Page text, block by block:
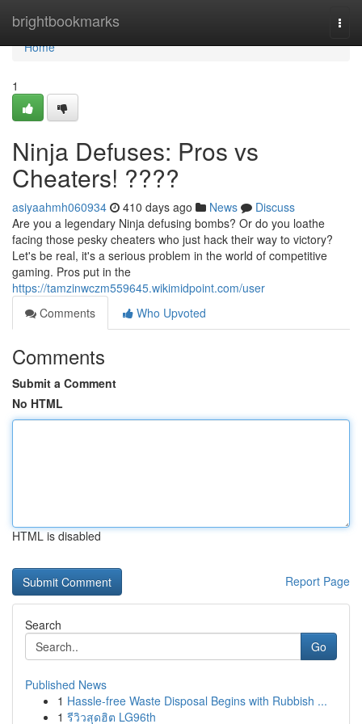
brightbookmarks
Home
Home
1
Ninja Defuses: Pros vs
Cheaters! ????
asiyaahmh060934 410 days ago News
Discuss
Are you a legendary Ninja defusing bombs? Or do you loathe
facing those pesky cheaters who just hack their way to victory?
Let's be real, it's a serious problem in the world of competitive
gaming. Pros put in the
https://tamzinwczm559645.wikimidpoint.com/user
Comments
Who Upvoted
Comments
Submit a Comment
No HTML
HTML is disabled
Report Page
Search
Go
Published News
1 Hassle-free Waste Disposal Begins with Rubbish ...
1 รีวิวสุดฮิต LG96th